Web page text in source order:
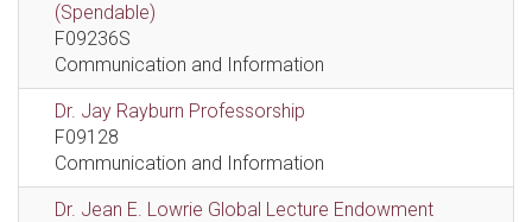
(Spendable)
F09236S
Communication and Information
Dr. Jay Rayburn Professorship
F09128
Communication and Information
Dr. Jean E. Lowrie Global Lecture Endowment